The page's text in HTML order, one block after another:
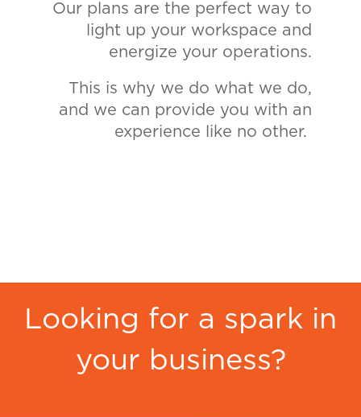
Our plans are the perfect way to
light up your workspace and
energize your operations.
This is why we do what we do,
and we can provide you with an
experience like no other.
Looking for a spark in
your business?